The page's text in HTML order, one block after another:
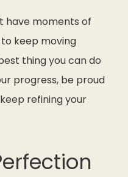
have moments of
keep moving
thing you can do
progress, be proud
refining your